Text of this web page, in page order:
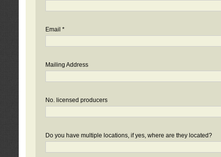
Email *
Mailing Address
No. licensed producers
Do you have multiple locations, if yes, where are they located?